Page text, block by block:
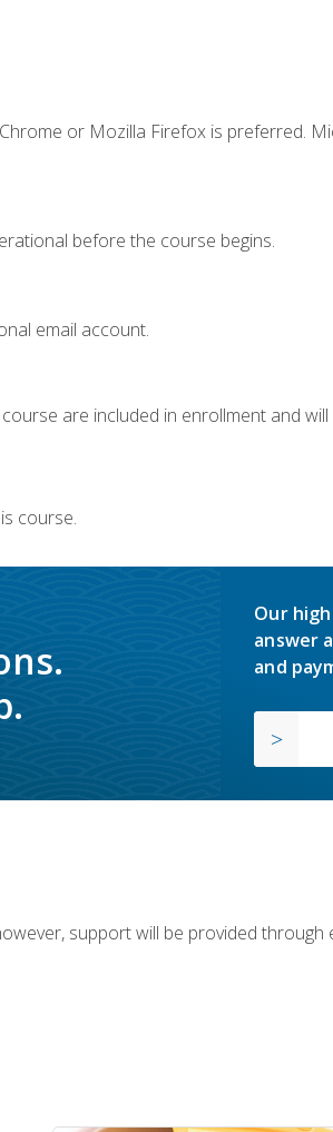
or Mozilla Firefox is preferred.
before the course begins.
email account.
are included in enrollment and will
course.
Our
answer
and
support will be provided through